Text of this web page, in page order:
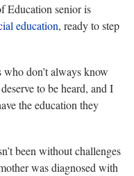
Education senior is
education, ready to step
don’t always know
to be heard, and I
the education they
been without challenges
was diagnosed with